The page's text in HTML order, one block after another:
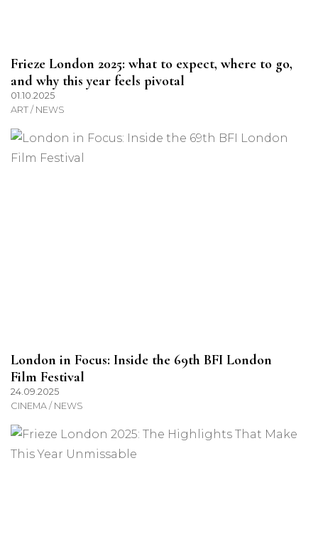
Frieze London 2025: what to expect, where to go,
and why this year feels pivotal
01.10.2025
ART / NEWS
London in Focus: Inside the 69th BFI London
Film Festival
24.09.2025
CINEMA / NEWS